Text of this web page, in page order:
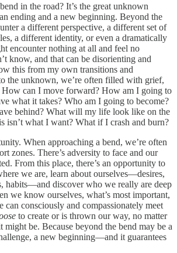
in the road? It’s the great unknown
ending and a new beginning. Beyond the
a different perspective, a different set of
a different identity, or even a dramatically
encounter nothing at all and feel no
know, and that can be disorienting and
this from my own transitions and
the unknown, we’re often filled with grief,
How can I move forward? How am I going to
what it takes? Who am I going to become?
behind? What will my life look like on the
isn’t what I want? What if I crash and burn?
When approaching a bend, we’re often
zones. There’s adversity to face and our
From this place, there’s an opportunity to
we are, learn about ourselves—desires,
habits—and discover who we really are deep
we know ourselves, what’s most important,
can consciously and compassionately meet
to create or is thrown our way, no matter
be. Because beyond the bend may be a
a new beginning—and it guarantees